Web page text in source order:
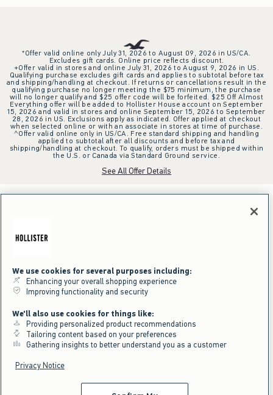
*Offer valid online only July 31, 2026 to August 09, 2026 in US/CA.
Excludes gift cards. Online price reflects discount.
+Offer valid in stores and online July 31, 2026 to August 9, 2026 in US.
Qualifying purchase excludes gift cards and applies to subtotal before tax
and shipping/handling at checkout. If returns or cancellations result in the
qualifying purchase no longer meeting the $75 minimum, the purchase
will no longer qualify and $25 offer code will be forfeited. $25 Off Almost
Everything offer will be added to Hollister House account on September
15, 2026 and valid in stores and online September 15, 2026 to September
28, 2026 in US. Exclusions apply as indicated. Offer applied at checkout
when selected online or with an associate in stores at time of purchase.
^Offer valid online only in US/CA. Free standard shipping and handling
applied to subtotal after all discounts and before tax and
shipping/handling at checkout. To qualify, orders must be shipped within
the U.S. or Canada via Standard Ground service.
See All Offer Details
We use cookies for several purposes including:
Enhancing your overall shopping experience
Improving functionality and security
We'll also use cookies for things like:
Providing personalized product recommendations
Tailoring content based on your preferences
Gathering insights to better understand you as a customer
Privacy Notice